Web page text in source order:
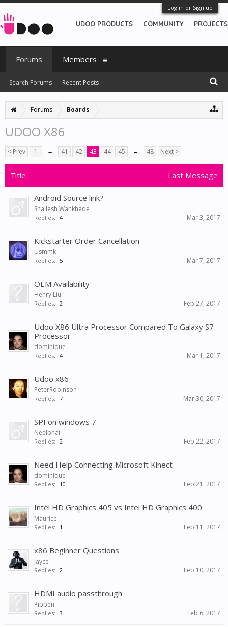
Log in or Sign up
Forums Boards
UDOO X86
< Prev 1 ← 41 42 43 44 45 → 48 Next >
Title Last Message
Android Source link?
Shailesh Wankhede
Replies: 4 Mar 3, 2017
Kickstarter Order Cancellation
Usmmk
Replies: 5 Mar 7, 2017
OEM Availability
Henry Liu
Replies: 2 Feb 27, 2017
Udoo X86 Ultra Processor Compared To Galaxy S7
Processor
dominique
Replies: 4 Mar 1, 2017
Udoo x86
PeterRobinson
Replies: 7 Mar 30, 2017
SPI on windows 7
Neelbhai
Replies: 2 Feb 22, 2017
Need Help Connecting Microsoft Kinect
dominique
Replies: 10 Feb 21, 2017
Intel HD Graphics 405 vs Intel HD Graphics 400
Maurice
Replies: 1 Feb 11, 2017
x86 Beginner Questions
Jayce
Replies: 2 Feb 10, 2017
HDMI audio passthrough
Pibben
Replies: 3 Feb 6, 2017
UDOO PRODUCTS COMMUNITY PROJECTS
Forums
Search Forums Recent Posts
Members